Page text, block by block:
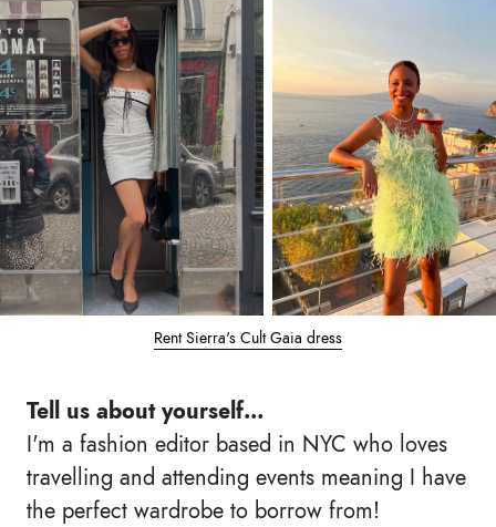
Rent Sierra's Cult Gaia dress
Tell us about yourself...
I'm a fashion editor based in NYC who loves
travelling and attending events meaning I have
the perfect wardrobe to borrow from!